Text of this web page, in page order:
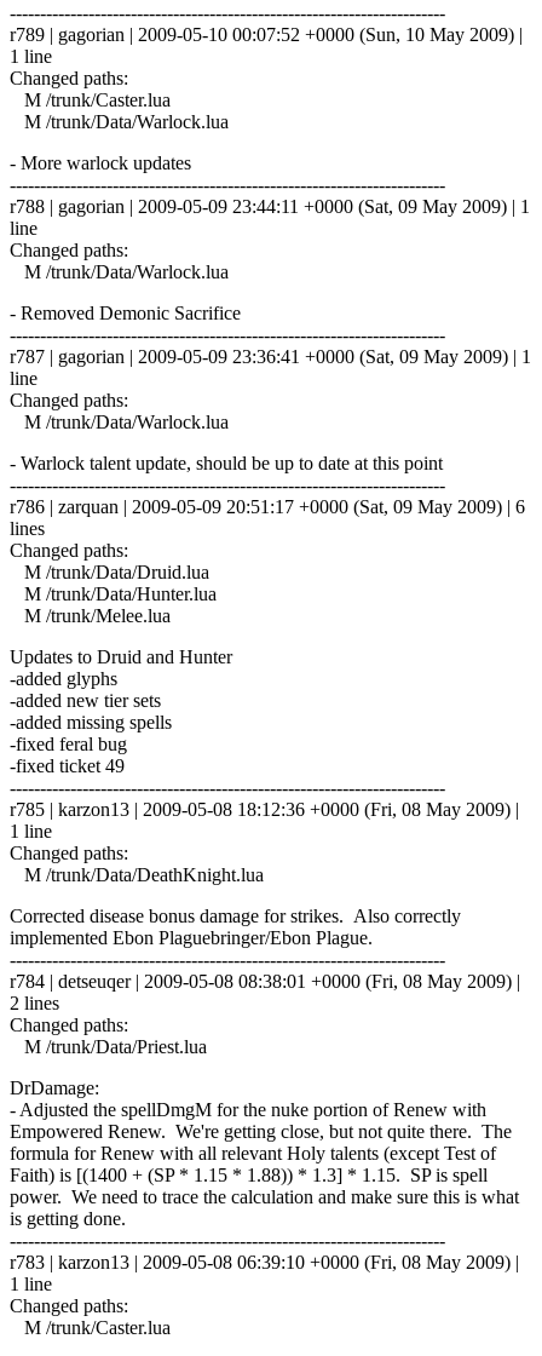
------------------------------------------------------------------------
r789 | gagorian | 2009-05-10 00:07:52 +0000 (Sun, 10 May 2009) |
1 line
Changed paths:
M /trunk/Caster.lua
M /trunk/Data/Warlock.lua
- More warlock updates
------------------------------------------------------------------------
r788 | gagorian | 2009-05-09 23:44:11 +0000 (Sat, 09 May 2009) | 1
line
Changed paths:
M /trunk/Data/Warlock.lua
- Removed Demonic Sacrifice
------------------------------------------------------------------------
r787 | gagorian | 2009-05-09 23:36:41 +0000 (Sat, 09 May 2009) | 1
line
Changed paths:
M /trunk/Data/Warlock.lua
- Warlock talent update, should be up to date at this point
------------------------------------------------------------------------
r786 | zarquan | 2009-05-09 20:51:17 +0000 (Sat, 09 May 2009) | 6
lines
Changed paths:
M /trunk/Data/Druid.lua
M /trunk/Data/Hunter.lua
M /trunk/Melee.lua
Updates to Druid and Hunter
-added glyphs
-added new tier sets
-added missing spells
-fixed feral bug
-fixed ticket 49
------------------------------------------------------------------------
r785 | karzon13 | 2009-05-08 18:12:36 +0000 (Fri, 08 May 2009) |
1 line
Changed paths:
M /trunk/Data/DeathKnight.lua
Corrected disease bonus damage for strikes. Also correctly
implemented Ebon Plaguebringer/Ebon Plague.
------------------------------------------------------------------------
r784 | detseuqer | 2009-05-08 08:38:01 +0000 (Fri, 08 May 2009) |
2 lines
Changed paths:
M /trunk/Data/Priest.lua
DrDamage:
- Adjusted the spellDmgM for the nuke portion of Renew with
Empowered Renew. We're getting close, but not quite there. The
formula for Renew with all relevant Holy talents (except Test of
Faith) is [(1400 + (SP * 1.15 * 1.88)) * 1.3] * 1.15. SP is spell
power. We need to trace the calculation and make sure this is what
is getting done.
------------------------------------------------------------------------
r783 | karzon13 | 2009-05-08 06:39:10 +0000 (Fri, 08 May 2009) |
1 line
Changed paths:
M /trunk/Caster.lua